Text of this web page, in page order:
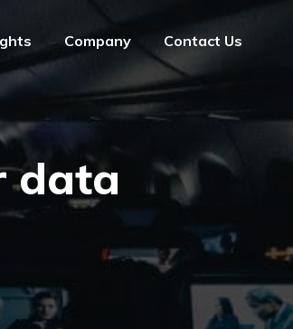
Company Contact Us
data